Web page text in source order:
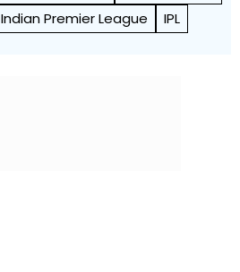
Indian Premier League IPL